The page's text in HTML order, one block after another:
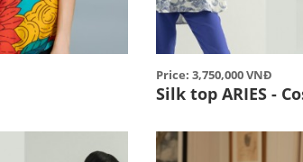
Price: 3,750,000 VNĐ
Silk top ARIES -